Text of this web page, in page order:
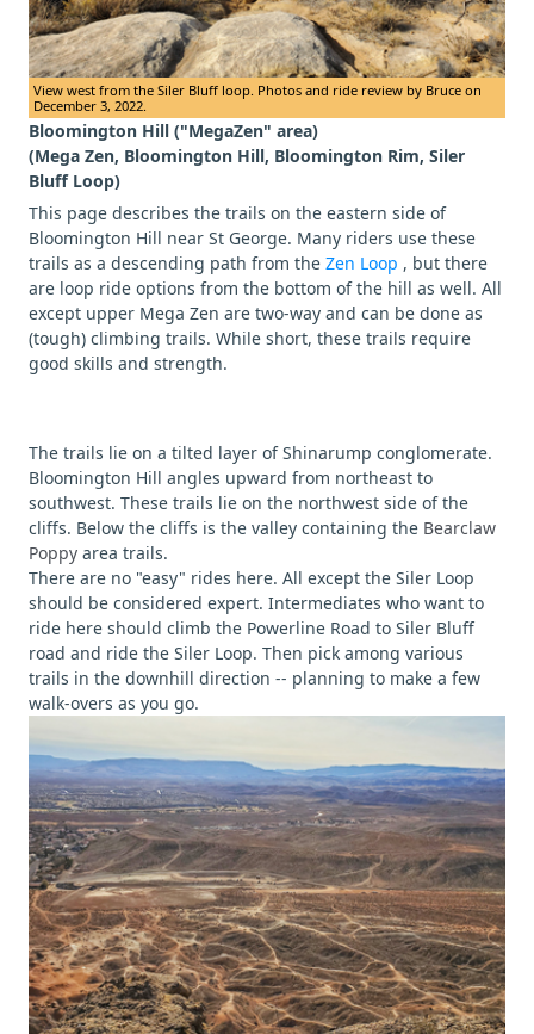
View west from the Siler Bluff loop. Photos and ride review by Bruce on
December 3, 2022.
Bloomington Hill ("MegaZen" area)
(Mega Zen, Bloomington Hill, Bloomington Rim, Siler
Bluff Loop)
This page describes the trails on the eastern side of
Bloomington Hill near St George. Many riders use these
trails as a descending path from the Zen Loop , but there
are loop ride options from the bottom of the hill as well. All
except upper Mega Zen are two-way and can be done as
(tough) climbing trails. While short, these trails require
good skills and strength.
The trails lie on a tilted layer of Shinarump conglomerate.
Bloomington Hill angles upward from northeast to
southwest. These trails lie on the northwest side of the
cliffs. Below the cliffs is the valley containing the Bearclaw
Poppy area trails.
There are no "easy" rides here. All except the Siler Loop
should be considered expert. Intermediates who want to
ride here should climb the Powerline Road to Siler Bluff
road and ride the Siler Loop. Then pick among various
trails in the downhill direction -- planning to make a few
walk-overs as you go.